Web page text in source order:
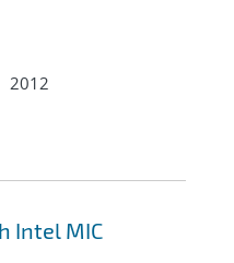
2012
Intel MIC